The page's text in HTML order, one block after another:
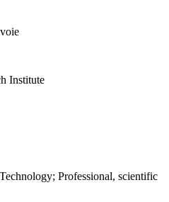
Institute
Professional, scientific